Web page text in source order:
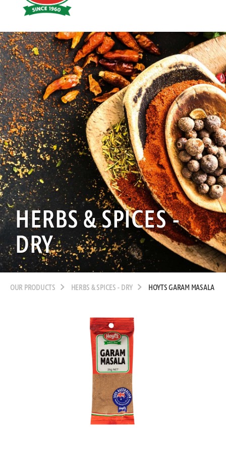
Food
HERBS & SPICES -
DRY
OUR PRODUCTS HERBS & SPICES - DRY HOYTS GARAM MASALA